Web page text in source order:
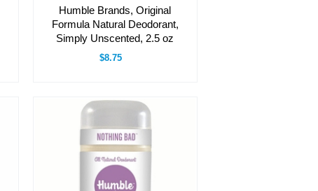
Humble Brands, Original
Formula Natural Deodorant,
Simply Unscented, 2.5 oz
$8.75